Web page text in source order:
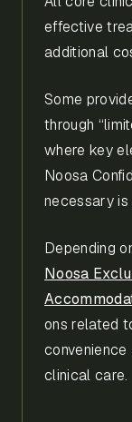
effective
additional
Some
through
where key
Noosa
necessary
Depending
Noosa
ons related
clinical care.